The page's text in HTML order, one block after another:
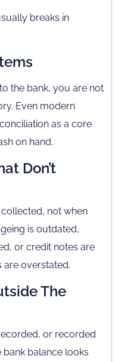
breaks in
the bank, you are not
Even modern
as a core
on hand.
Don’t
not when
is outdated,
or credit notes are
overstated.
The
or recorded
bank balance looks